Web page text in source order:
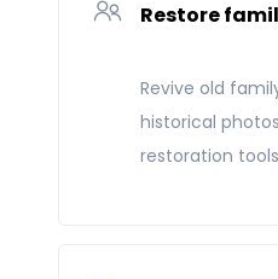
Restore
Revive old
historical
restoration